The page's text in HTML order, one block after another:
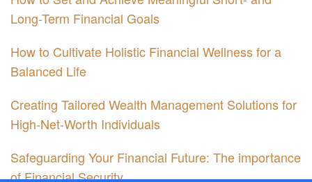
Long-Term Financial Goals
How to Cultivate Holistic Financial Wellness for a
Balanced Life
Creating Tailored Wealth Management Solutions for
High-Net-Worth Individuals
Safeguarding Your Financial Future: The importance
of Financial Security